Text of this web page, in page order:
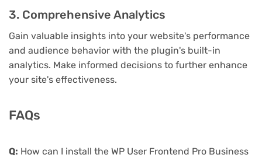
3. Comprehensive Analytics
Gain valuable insights into your website's performance
and audience behavior with the plugin's built-in
analytics. Make informed decisions to further enhance
your site's effectiveness.
FAQs
Q: How can I install the WP User Frontend Pro Business